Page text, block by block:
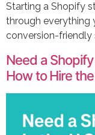
Starting a Shopify
through everything
conversion-friendly
Need a Shopify
How to Hire